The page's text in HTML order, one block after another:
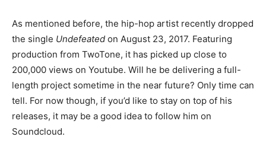
As mentioned before, the hip-hop artist recently dropped
the single Undefeated on August 23, 2017. Featuring
production from TwoTone, it has picked up close to
200,000 views on Youtube. Will he be delivering a full-
length project sometime in the near future? Only time can
tell. For now though, if you’d like to stay on top of his
releases, it may be a good idea to follow him on
Soundcloud.